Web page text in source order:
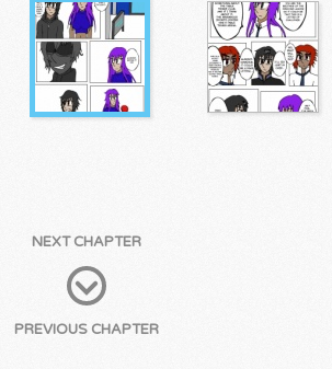
NEXT CHAPTER
PREVIOUS CHAPTER